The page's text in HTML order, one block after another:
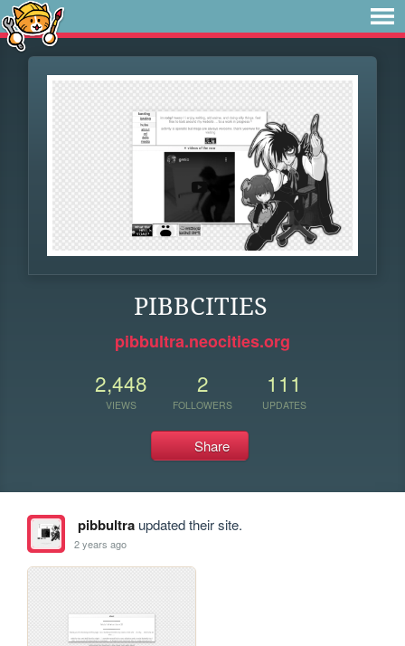
PIBBCITIES
pibbultra.neocities.org
2,448
VIEWS
2
FOLLOWERS
111
UPDATES
Share
pibbultraupdated their site.
2 years ago